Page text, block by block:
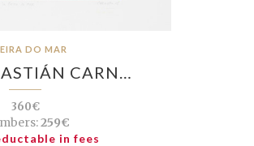
DO MAR
CARN…
360€
259€
in fees